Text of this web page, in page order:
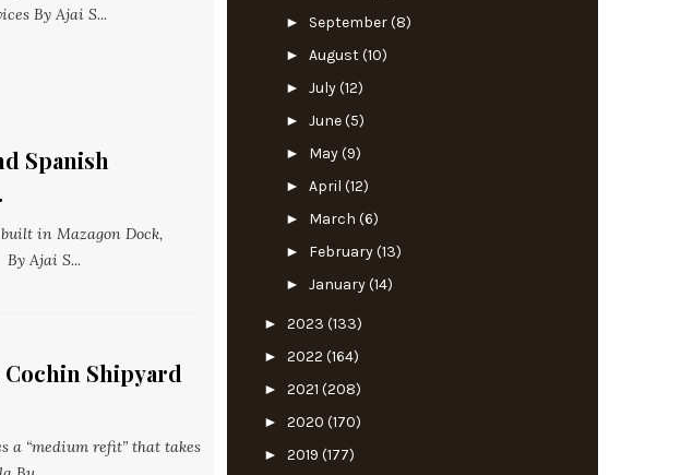
By Ajai S...
Spanish
in Mazagon Dock,
Ajai S...
Cochin Shipyard
a “medium refit” that takes
► September(8)
► August(10)
► July(12)
► June(5)
► May(9)
► April (12)
► March (6)
► February(13)
► January(14)
► 2023 (133)
► 2022 (164)
► 2021 (208)
► 2020 (170)
► 2019 (177)